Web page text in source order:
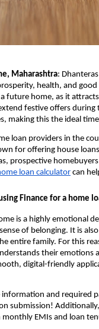
Maharashtra:
health, and
future home, as it
festive offers
making this the ideal
loan providers in the
for offering house
prospective
loan calculator can
Finance for a home
is a highly emotional
of belonging. It is
entire family. For this
their emotions
digital-friendly
information and required
submission!
monthly EMIs and loan